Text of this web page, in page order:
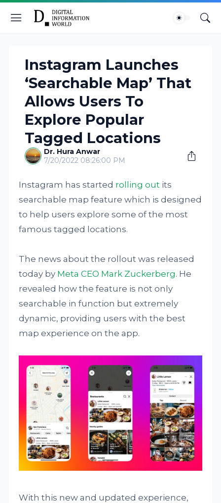
Instagram Launches
‘Searchable Map’ That
Allows Users To
Explore Popular
Tagged Locations
Dr. Hura Anwar
7/20/2022 08:26:00 PM
Instagram has started rolling out its
searchable map feature which is designed
to help users explore some of the most
famous tagged locations.
The news about the rollout was released
today by Meta CEO Mark Zuckerberg. He
revealed how the feature is not only
searchable in function but extremely
dynamic, providing users with the best
map experience on the app.
With this new and updated experience,